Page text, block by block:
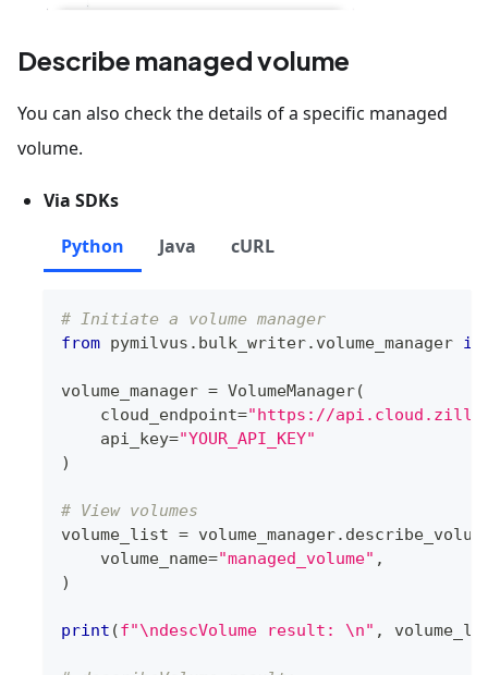
Describe managed volume
You can also check the details of a specific managed
volume.
Via SDKs
Python
Java cURL
# Initiate a volume manager
from pymilvus . bulk_writer. volume_manager
volume_manager = VolumeManager(
    cloud_endpoint
="https://
    api_key
="YOUR_API_KEY"
)
# View volumes
volume_list = volume_manager.
    volume_name
="managed_volume" ,
)
print (f"\ndescVolume result: \n" ,